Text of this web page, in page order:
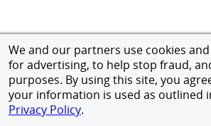
We and our partners use cookies
for advertising, to help stop fraud,
purposes. By using this site, you
your information is used as outlined
Privacy Policy.